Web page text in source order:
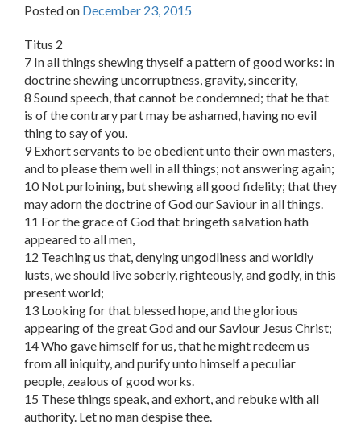
Posted on December 23, 2015
Titus 2
7 In all things shewing thyself a pattern of good works: in
doctrine shewing uncorruptness, gravity, sincerity,
8 Sound speech, that cannot be condemned; that he that
is of the contrary part may be ashamed, having no evil
thing to say of you.
9 Exhort servants to be obedient unto their own masters,
and to please them well in all things; not answering again;
10 Not purloining, but shewing all good fidelity; that they
may adorn the doctrine of God our Saviour in all things.
11 For the grace of God that bringeth salvation hath
appeared to all men,
12 Teaching us that, denying ungodliness and worldly
lusts, we should live soberly, righteously, and godly, in this
present world;
13 Looking for that blessed hope, and the glorious
appearing of the great God and our Saviour Jesus Christ;
14 Who gave himself for us, that he might redeem us
from all iniquity, and purify unto himself a peculiar
people, zealous of good works.
15 These things speak, and exhort, and rebuke with all
authority. Let no man despise thee.